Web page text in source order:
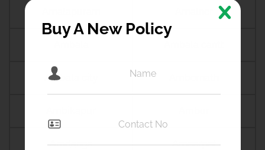
Ambala city
Amdanga Ameerpet
Buy A New Policy